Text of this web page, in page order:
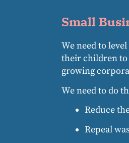
Small
We need to
their children to
growing
We need to do
Reduce
Repeal